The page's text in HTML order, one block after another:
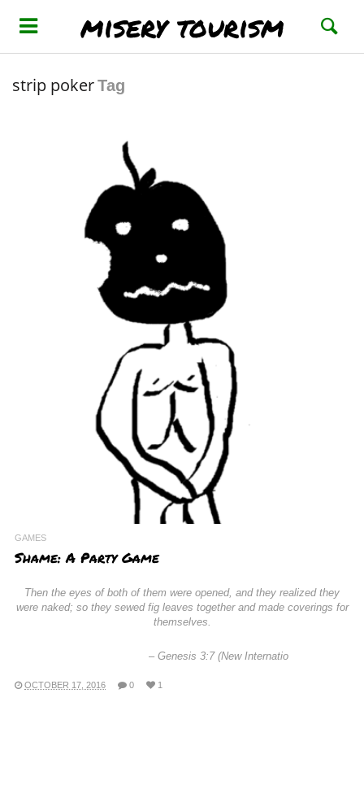
misery tourism
strip pokerTag
GAMES
Shame: A Party Game
Then the eyes of both of them were opened, and they realized they
were naked; so they sewed fig leaves together and made coverings for
themselves.
– Genesis 3:7 (New Internatio
OCTOBER 17, 2016 0 1